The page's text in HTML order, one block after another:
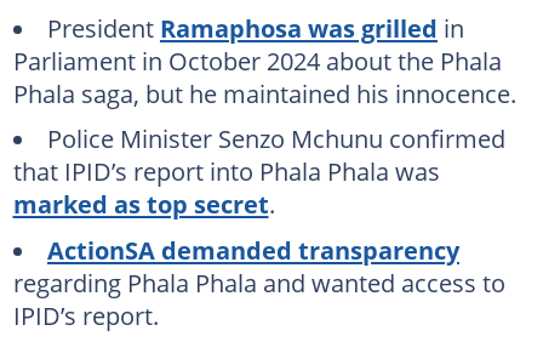
President Ramaphosa was grilled in
Parliament in October 2024 about the Phala
Phala saga, but he maintained his innocence.
Police Minister Senzo Mchunu confirmed
that IPID’s report into Phala Phala was
marked as top secret.
ActionSA demanded transparency
regarding Phala Phala and wanted access to
IPID’s report.